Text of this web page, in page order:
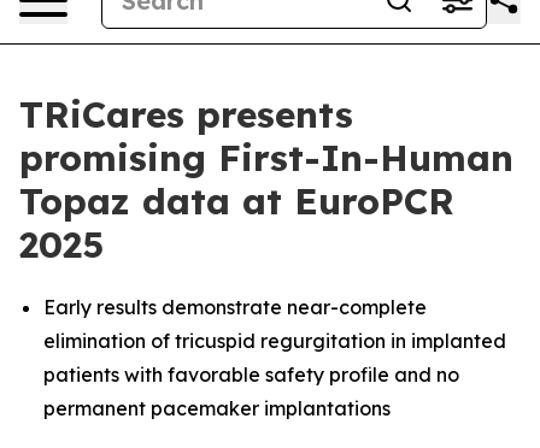
TRiCares presents
promising First-In-Human
Topaz data at EuroPCR
2025
Early results demonstrate near-complete
elimination of tricuspid regurgitation in implanted
patients with favorable safety profile and no
permanent pacemaker implantations